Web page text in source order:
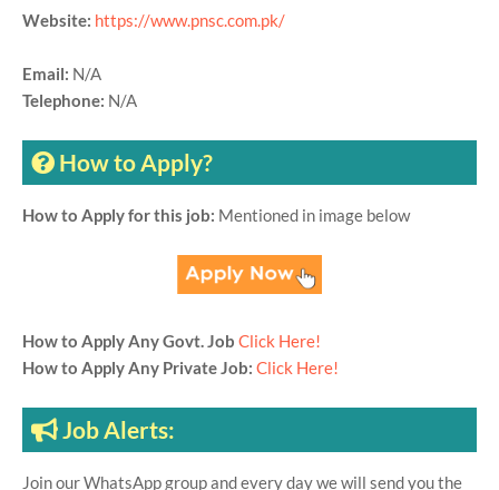
Website: https://www.pnsc.com.pk/
Email: N/A
Telephone: N/A
How to Apply?
How to Apply for this job: Mentioned in image below
How to Apply Any Govt. Job Click Here!
How to Apply Any Private Job: Click Here!
Job Alerts:
Join our WhatsApp group and every day we will send you the